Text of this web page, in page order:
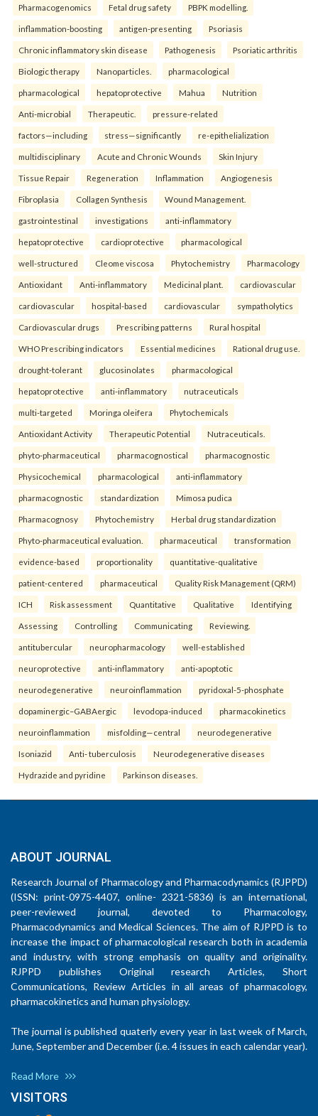
Pharmacogenomics Fetal drug safety PBPK modelling.
inflammation-boosting antigen-presenting Psoriasis
Chronic inflammatory skin disease Pathogenesis Psoriatic arthritis
Biologic therapy Nanoparticles. pharmacological
pharmacological hepatoprotective Mahua Nutrition
Anti-microbial Therapeutic. pressure-related
factors—including stress—significantly re-epithelialization
multidisciplinary Acute and Chronic Wounds Skin Injury
Tissue Repair Regeneration Inflammation Angiogenesis
Fibroplasia Collagen Synthesis Wound Management.
gastrointestinal investigations anti-inflammatory
hepatoprotective cardioprotective pharmacological
well-structured Cleome viscosa Phytochemistry Pharmacology
Antioxidant Anti-inflammatory Medicinal plant. cardiovascular
cardiovascular hospital-based cardiovascular sympatholytics
Cardiovascular drugs Prescribing patterns Rural hospital
WHO Prescribing indicators Essential medicines Rational drug use.
drought-tolerant glucosinolates pharmacological
hepatoprotective anti-inflammatory nutraceuticals
multi-targeted Moringa oleifera Phytochemicals
Antioxidant Activity Therapeutic Potential Nutraceuticals.
phyto-pharmaceutical pharmacognostical pharmacognostic
Physicochemical pharmacological anti-inflammatory
pharmacognostic standardization Mimosa pudica
Pharmacognosy Phytochemistry Herbal drug standardization
Phyto-pharmaceutical evaluation. pharmaceutical transformation
evidence-based proportionality quantitative-qualitative
patient-centered pharmaceutical Quality Risk Management (QRM)
ICH Risk assessment Quantitative Qualitative Identifying
Assessing Controlling Communicating Reviewing.
antitubercular neuropharmacology well-established
neuroprotective anti-inflammatory anti-apoptotic
neurodegenerative neuroinflammation pyridoxal-5-phosphate
dopaminergic–GABAergic levodopa-induced pharmacokinetics
neuroinflammation misfolding—central neurodegenerative
Isoniazid Anti- tuberculosis Neurodegenerative diseases
Hydrazide and pyridine Parkinson diseases.
ABOUT JOURNAL
Research Journal of Pharmacology and Pharmacodynamics (RJPPD)
(ISSN: print-0975-4407, online- 2321-5836) is an international,
peer-reviewed journal, devoted to Pharmacology,
Pharmacodynamics and Medical Sciences. The aim of RJPPD is to
increase the impact of pharmacological research both in academia
and industry, with strong emphasis on quality and originality.
RJPPD publishes Original research Articles, Short
Communications, Review Articles in all areas of pharmacology,
pharmacokinetics and human physiology.
The journal is published quaterly every year in last week of March,
June, September and December (i.e. 4 issues in each calendar year).
Read More
VISITORS